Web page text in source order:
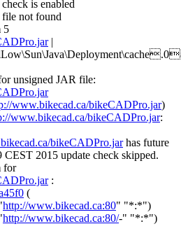
is enabled
file not found
5
|
unsigned JAR file:
www.bikecad.ca/bikeCADPro.jar)
www.bikecad.ca/bikeCADPro.jar:
bikeCADPro.jarhas future
2015 update check skipped.
for
:
(
http://www.bikecad.ca:80" "*:*")
http://www.bikecad.ca:80/-" "*:*")